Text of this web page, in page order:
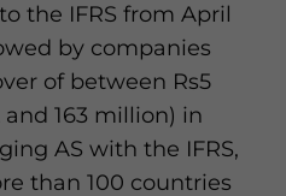
the IFRS from April
by companies
of between Rs5
and 163 million) in
AS with the IFRS,
than 100 countries